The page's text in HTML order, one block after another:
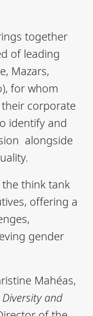
together
of leading
Mazars,
for whom
corporate
identify and
alongside
think tank
offering a
gender
Mahéas,
and